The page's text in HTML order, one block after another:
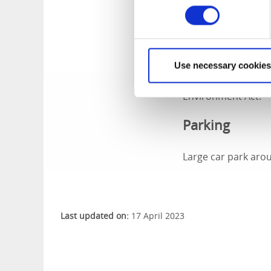
Use necessary
year and opened
only function
go up the tower.
In 1993-1994, the
to its original
Environment Act.
Parking
Large car park
Last updated on: 17 April 2023